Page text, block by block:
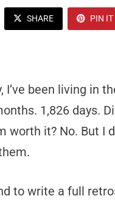
SHARE PIN IT
I’ve been living in
1,826 days.
worth it? No. But I
to write a full